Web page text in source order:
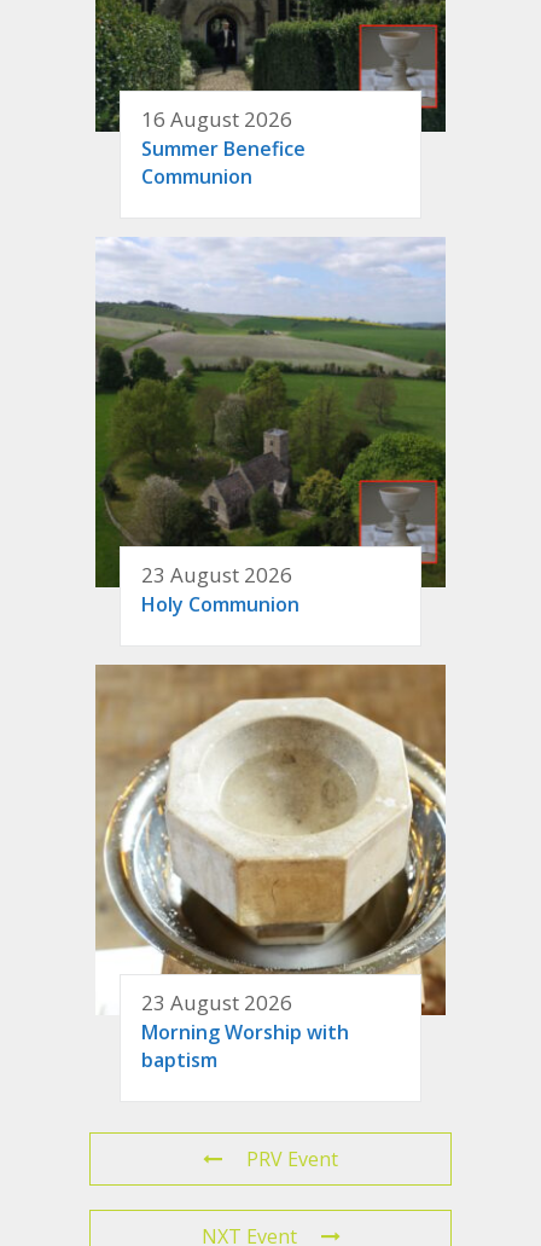
16 August 2026
Summer Benefice
Communion
23 August 2026
Holy Communion
23 August 2026
Morning Worship with
baptism
PRV Event
NXT Event